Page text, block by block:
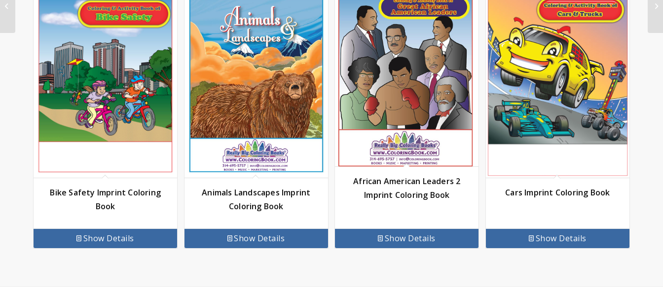
Bike Safety Imprint Coloring
Book
Show Details
Animals Landscapes Imprint
Coloring Book
Show Details
African American Leaders 2
Imprint Coloring Book
Show Details
Cars Imprint Coloring Book
Show Details
Coloring Book – PBS